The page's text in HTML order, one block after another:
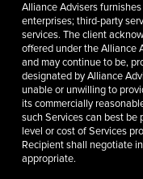
Alliance Advisers
enterprises; third-party
services. The client
offered under the Alliance
and may continue to be,
designated by Alliance
unable or unwilling to
its commercially
such Services can best be
level or cost of Services
Recipient shall negotiate
appropriate.